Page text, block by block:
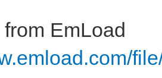
EmLoad